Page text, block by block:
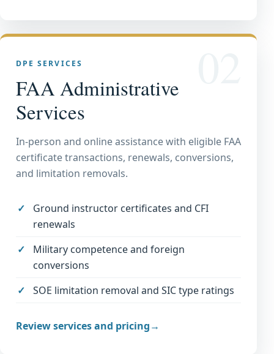
DPE SERVICES
FAA Administrative
Services
In-person and online assistance with eligible FAA
certificate transactions, renewals, conversions,
and limitation removals.
Ground instructor certificates and CFI
renewals
Military competence and foreign
conversions
SOE limitation removal and SIC type ratings
Review services and pricing→